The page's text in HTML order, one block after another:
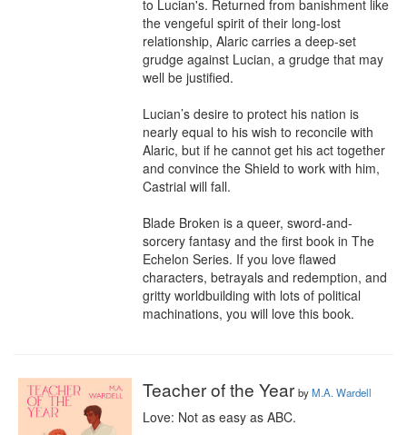
to Lucian's. Returned from banishment like
the vengeful spirit of their long-lost
relationship, Alaric carries a deep-set
grudge against Lucian, a grudge that may
well be justified.
Lucian’s desire to protect his nation is
nearly equal to his wish to reconcile with
Alaric, but if he cannot get his act together
and convince the Shield to work with him,
Castrial will fall.
Blade Broken is a queer, sword-and-
sorcery fantasy and the first book in The
Echelon Series. If you love flawed
characters, betrayals and redemption, and
gritty worldbuilding with lots of political
machinations, you will love this book.
Teacher of the Year byM.A. Wardell
Love: Not as easy as ABC.